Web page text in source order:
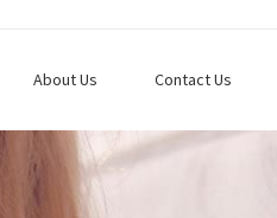
About Us Contact Us